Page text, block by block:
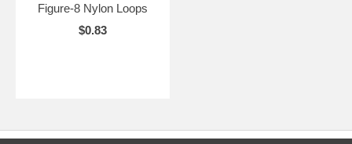
Figure-8 Nylon Loops
$0.83